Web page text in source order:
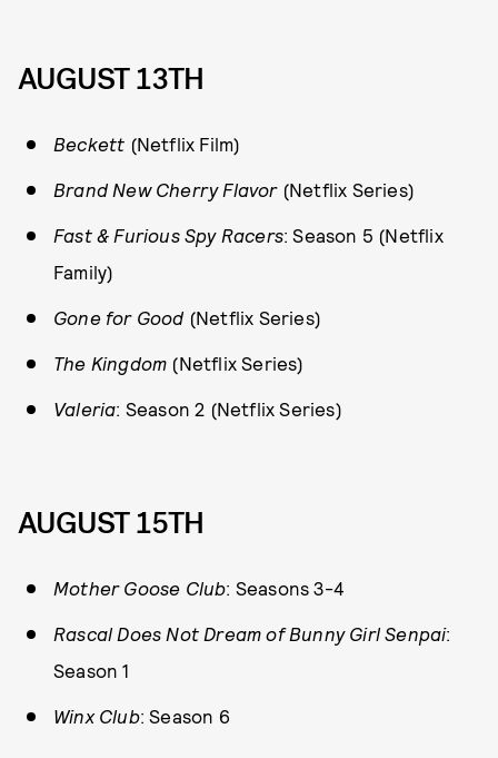
AUGUST 13TH
Beckett (Netflix Film)
Brand New Cherry Flavor(Netflix Series)
Fast & Furious Spy Racers: Season 5 (Netflix
Family)
Gone for Good (Netflix Series)
The Kingdom (Netflix Series)
Valeria: Season 2 (Netflix Series)
AUGUST 15TH
Mother Goose Club: Seasons 3-4
Rascal Does Not Dream of Bunny Girl Senpai:
Season 1
Winx Club: Season 6